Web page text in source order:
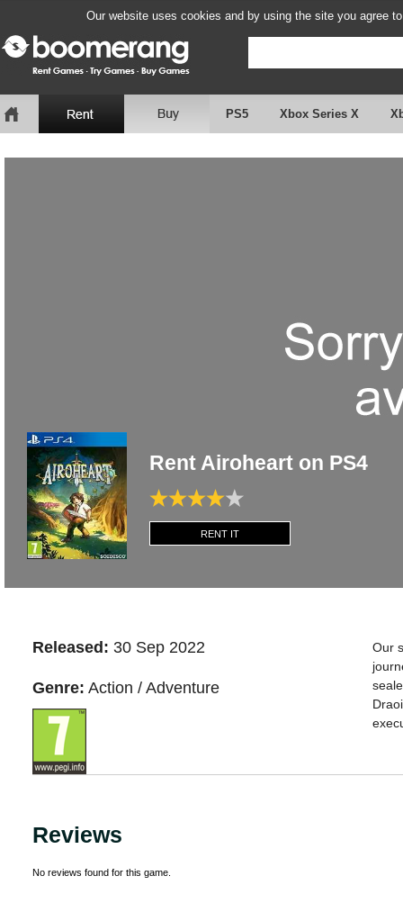
Our website uses cookies and by using the site you agree
PS5 Xbox Series X
Rent Airoheart on PS4
RENT IT
Released: 30 Sep 2022
Genre: Action / Adventure
Our
Reviews
No reviews found for this game.